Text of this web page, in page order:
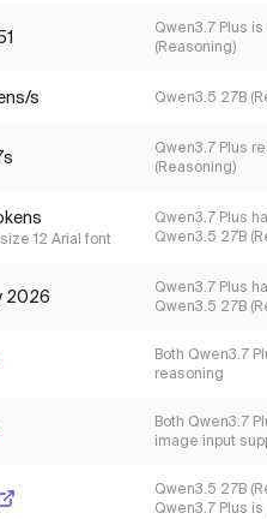
Qwen3.7 Plus
(Reasoning)
s Qwen3.5 27B
Qwen3.7 Plus
(Reasoning)
12 Arial font
Qwen3.7 Plus
Qwen3.5 27B
2026
Qwen3.7 Plus
Qwen3.5 27B
Both Qwen3.7
reasoning
Both Qwen3.7
image input
Qwen3.5 27B
Qwen3.7 Plus